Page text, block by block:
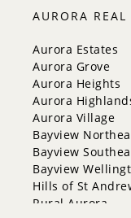
Milton
Mississauga
New Tecumseth
Newmarket
Oakville
Orangeville
Richmond Hill
Toronto
Vaughan
Whitchurch-
AURORA REAL
Aurora Estates
Aurora Grove
Aurora Heights
Aurora
Aurora Village
Bayview
Bayview
Bayview
Hills of St
Rural Aurora